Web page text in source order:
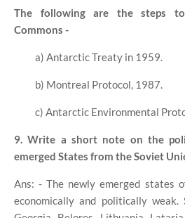
The following are the steps
Commons -
a) Antarctic Treaty in 1959.
b) Montreal Protocol, 1987.
c) Antarctic Environmental
9. Write a short note on the
emerged States from the Soviet
Ans: - The newly emerged states
economically and politically weak.